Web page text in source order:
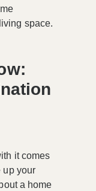
space.
it comes
up your
a home